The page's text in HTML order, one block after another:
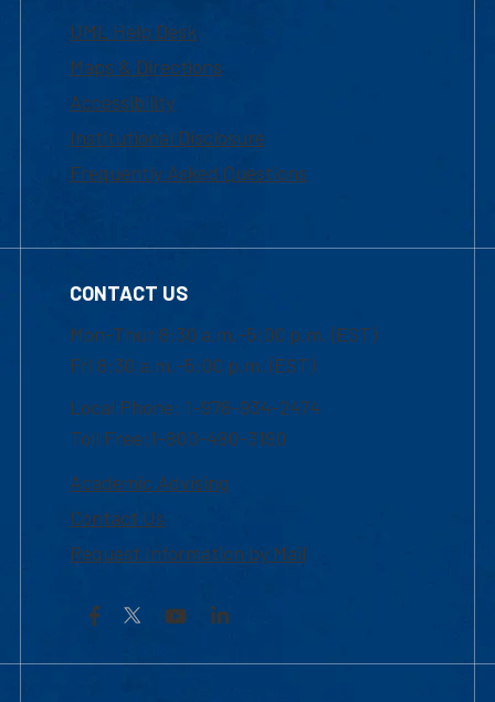
UML Help Desk
Maps & Directions
Accessibility
Institutional Disclosure
Frequently Asked Questions
CONTACT US
Mon-Thur 8:30 a.m.-5:00 p.m. (EST)
Fri 8:30 a.m.-5:00 p.m. (EST)
Local Phone: 1-978-934-2474
Toll Free:1-800-480-3190
Academic Advising
Contact Us
Request Information by Mail
Facebook YouTubeLinkedIn